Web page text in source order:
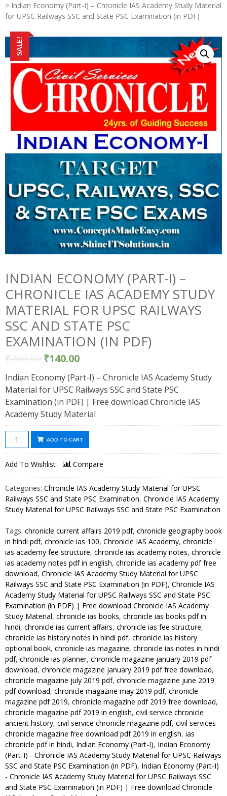
> Indian Economy (Part-I) – Chronicle IAS Academy Study Material
for UPSC Railways SSC and State PSC Examination (in PDF)
SALE!
INDIAN ECONOMY (PART-I) –
CHRONICLE IAS ACADEMY STUDY
MATERIAL FOR UPSC RAILWAYS
SSC AND STATE PSC
EXAMINATION (IN PDF)
₹280.00 ₹140.00
Indian Economy (Part-I) – Chronicle IAS Academy Study
Material for UPSC Railways SSC and State PSC
Examination (in PDF) | Free download Chronicle IAS
Academy Study Material
Indian
Economy
(Part-
-
Chronicle
IAS
Academy
Study
Material
for
UPSC
Railways
SSC
and
State
PSC
Examination
(in
PDF)
quantity
ADD TO CART
Add To Wishlist Compare
Categories: Chronicle IAS Academy Study Material for UPSC
Railways SSC and State PSC Examination, Chronicle IAS Academy
Study Material for UPSC Railways SSC and State PSC Examination
Tags: chronicle current affairs 2019 pdf, chronicle geography book
in hindi pdf, chronicle ias 100, Chronicle IAS Academy, chronicle
ias academy fee structure, chronicle ias academy notes, chronicle
ias academy notes pdf in english, chronicle ias academy pdf free
download, Chronicle IAS Academy Study Material for UPSC
Railways SSC and State PSC Examination (in PDF), Chronicle IAS
Academy Study Material for UPSC Railways SSC and State PSC
Examination (in PDF) | Free download Chronicle IAS Academy
Study Material, chronicle ias books, chronicle ias books pdf in
hindi, chronicle ias current affairs, chronicle ias fee structure,
chronicle ias history notes in hindi pdf, chronicle ias history
optional book, chronicle ias magazine, chronicle ias notes in hindi
pdf, chronicle ias planner, chronicle magazine january 2019 pdf
download, chronicle magazine january 2019 pdf free download,
chronicle magazine july 2019 pdf, chronicle magazine june 2019
pdf download, chronicle magazine may 2019 pdf, chronicle
magazine pdf 2019, chronicle magazine pdf 2019 free download,
chronicle magazine pdf 2019 in english, civil service chronicle
ancient history, civil service chronicle magazine pdf, civil services
chronicle magazine free download pdf 2019 in english, ias
chronicle pdf in hindi, Indian Economy (Part-I), Indian Economy
(Part-I) - Chronicle IAS Academy Study Material for UPSC Railways
SSC and State PSC Examination (in PDF), Indian Economy (Part-I)
- Chronicle IAS Academy Study Material for UPSC Railways SSC
and State PSC Examination (in PDF) | Free download Chronicle